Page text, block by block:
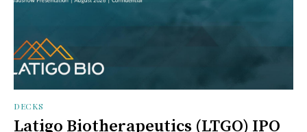
DECKS
Latigo Biotherapeutics (LTGO) IPO